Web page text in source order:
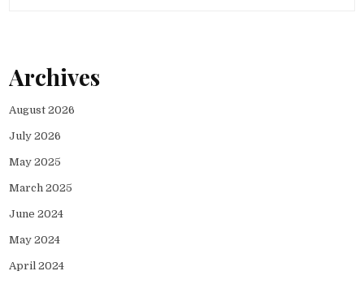
Archives
August 2026
July 2026
May 2025
March 2025
June 2024
May 2024
April 2024